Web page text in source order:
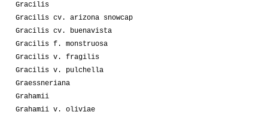
Gracilis
Gracilis cv. arizona snowcap
Gracilis cv. buenavista
Gracilis f. monstruosa
Gracilis v. fragilis
Gracilis v. pulchella
Graessneriana
Grahamii
Grahamii v. oliviae